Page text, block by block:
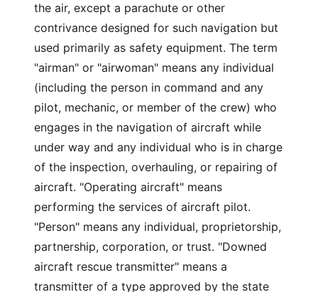
the air, except a parachute or other
contrivance designed for such navigation but
used primarily as safety equipment. The term
"airman" or "airwoman" means any individual
(including the person in command and any
pilot, mechanic, or member of the crew) who
engages in the navigation of aircraft while
under way and any individual who is in charge
of the inspection, overhauling, or repairing of
aircraft. "Operating aircraft" means
performing the services of aircraft pilot.
"Person" means any individual, proprietorship,
partnership, corporation, or trust. "Downed
aircraft rescue transmitter" means a
transmitter of a type approved by the state